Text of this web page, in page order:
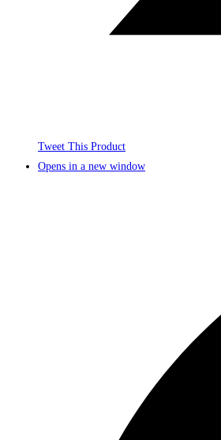
Tweet This Product
Opens in a new window